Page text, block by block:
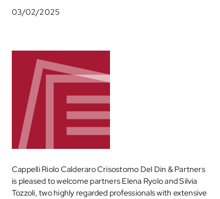
03/02/2025
Cappelli Riolo Calderaro Crisostomo Del Din & Partners
is pleased to welcome partners Elena Ryolo and Silvia
Tozzoli, two highly regarded professionals with extensive